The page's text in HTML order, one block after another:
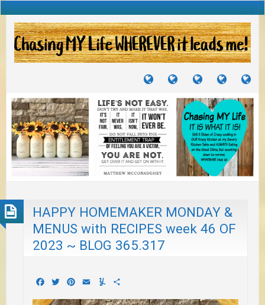
TUTORIALS
TRAVELS
JOURNEYS
CRAFTS
PROJECTS
RECIPES
TO
HAPPY HOMEMAKER MONDAY &
MENUS with RECIPES week 46 OF
2023 ~ BLOG 365.317
Facebook
TwitterPinterest
EmailYummly